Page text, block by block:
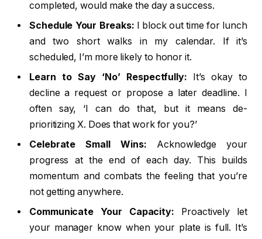
completed, would make the day a success.
Schedule Your Breaks: I block out time for lunch
and two short walks in my calendar. If it’s
scheduled, I’m more likely to honor it.
Learn to Say ‘No’ Respectfully: It’s okay to
decline a request or propose a later deadline. I
often say, ‘I can do that, but it means de-
prioritizing X. Does that work for you?’
Celebrate Small Wins: Acknowledge your
progress at the end of each day. This builds
momentum and combats the feeling that you’re
not getting anywhere.
Communicate Your Capacity: Proactively let
your manager know when your plate is full. It’s